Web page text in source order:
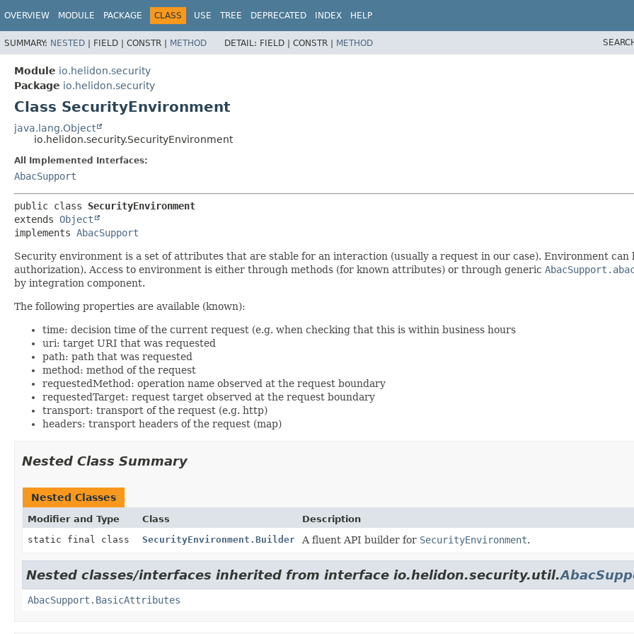
OVERVIEW MODULE PACKAGE CLASS USE TREE DEPRECATED INDEX HELP
SUMMARY: NESTED | FIELD | CONSTR | METHOD DETAIL: FIELD | CONSTR | METHOD
Module io.helidon.security
Package io.helidon.security
Class SecurityEnvironment
java.lang.Object
io.helidon.security.SecurityEnvironment
All Implemented Interfaces:
AbacSupport
public class SecurityEnvironment
extends Object
implements AbacSupport
Security environment is a set of attributes that are stable for an interaction (usually a request in our case). Environment
authorization). Access to environment is either through methods (for known attributes) or through generic
by integration component.
The following properties are available (known):
time: decision time of the current request (e.g. when checking that this is within business hours
uri: target URI that was requested
path: path that was requested
method: method of the request
requestedMethod: operation name observed at the request boundary
requestedTarget: request target observed at the request boundary
transport: transport of the request (e.g. http)
headers: transport headers of the request (map)
Nested Class Summary
Nested Classes
Modifier and Type Class
Description
static final class
SecurityEnvironment.Builder A fluent API builder for SecurityEnvironment.
Nested classes/interfaces inherited from interface io.helidon.security.util.
AbacSupport.BasicAttributes